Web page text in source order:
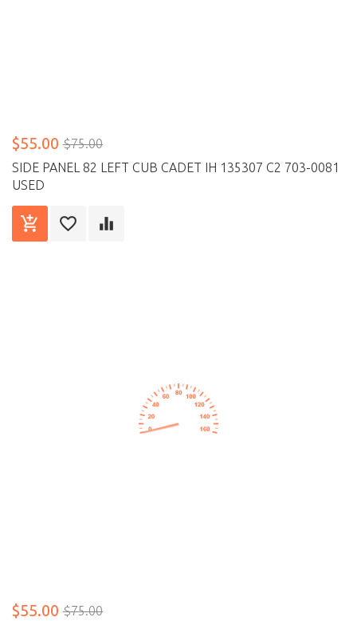
$55.00 $75.00
SIDE PANEL 82 LEFT CUB CADET IH 135307 C2 703-0081
USED
$55.00 $75.00